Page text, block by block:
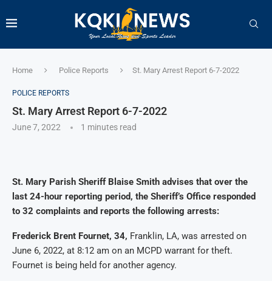
Home Police Reports St. Mary Arrest Report 6-7-2022
POLICE REPORTS
St. Mary Arrest Report 6-7-2022
June 7, 2022 1 minutes read
St. Mary Parish Sheriff Blaise Smith advises that over the
last 24-hour reporting period, the Sheriff’s Office responded
to 32 complaints and reports the following arrests:
Frederick Brent Fournet, 34, Franklin, LA, was arrested on
June 6, 2022, at 8:12 am on an MCPD warrant for theft.
Fournet is being held for another agency.